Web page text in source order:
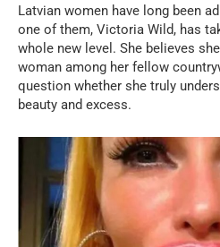
Latvian women have long been
one of them, Victoria Wild, has
whole new level. She believes
woman among her fellow
question whether she truly
beauty and excess.